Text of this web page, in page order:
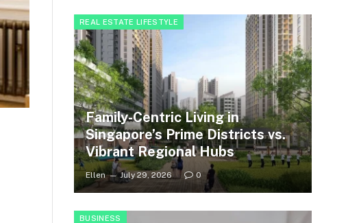
REAL ESTATE LIFESTYLE
Family-Centric Living in
Singapore’s Prime Districts vs.
Vibrant Regional Hubs
Ellen July 29, 2026 0
BUSINESS